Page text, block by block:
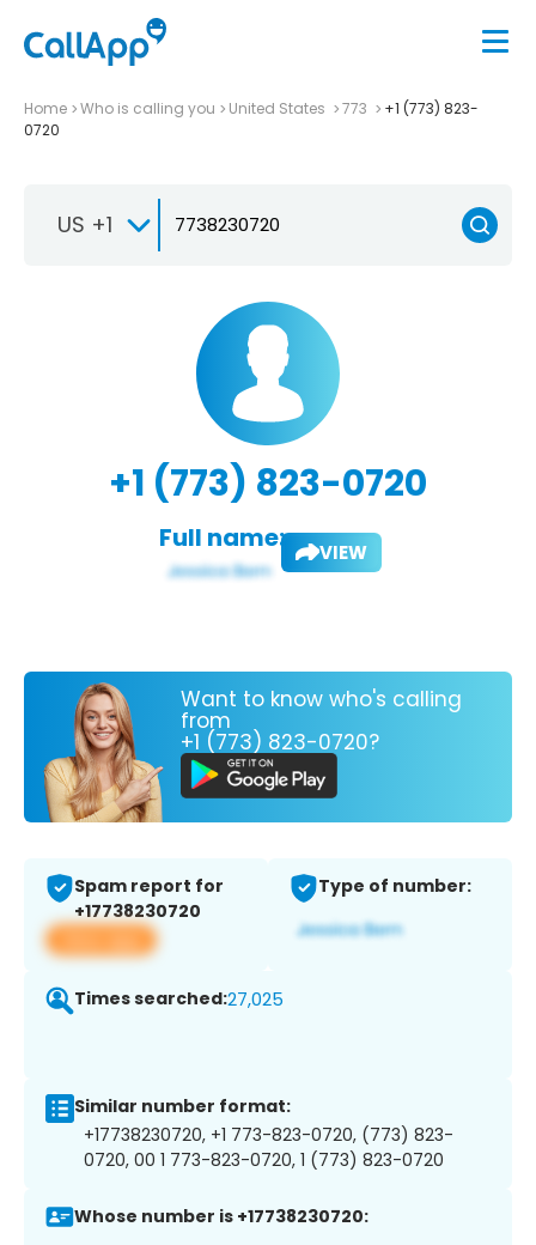
Home Who is calling you United States 773
+1 (773) 823-
0720
US +1
+1 (773) 823-0720
Full name: VIEW
Want to know who's calling
from
+1 (773) 823-0720?
Spam report for
+17738230720
View app
Type of number:
Times searched:27,025
Similar number format:
+17738230720, +1 773-823-0720, (773) 823-
0720, 00 1 773-823-0720, 1 (773) 823-0720
Whose number is +17738230720: